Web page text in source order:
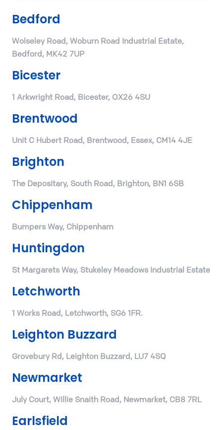
Bedford
Wolseley Road, Woburn Road Industrial Estate,
Bedford, MK42 7UP
Bicester
1 Arkwright Road, Bicester, OX26 4SU
Brentwood
Unit C Hubert Road, Brentwood, Essex, CM14 4JE
Brighton
The Depositary, South Road, Brighton, BN1 6SB
Chippenham
Bumpers Way, Chippenham
Huntingdon
St Margarets Way, Stukeley Meadows Industrial Estate
Letchworth
1 Works Road, Letchworth, SG6 1FR.
Leighton Buzzard
Grovebury Rd, Leighton Buzzard, LU7 4SQ
Newmarket
July Court, Willie Snaith Road, Newmarket, CB8 7RL
Earlsfield